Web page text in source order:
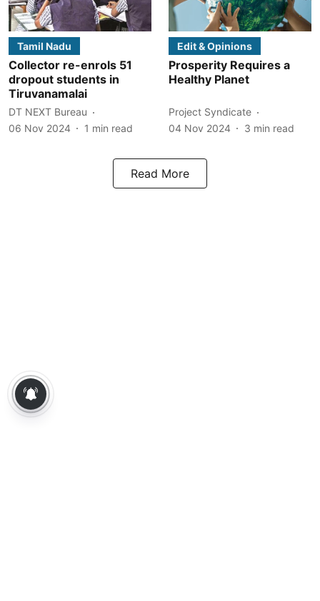
Tamil Nadu
Collector re-enrols 51
dropout students in
Tiruvanamalai
DT NEXT Bureau
06 Nov 2024
1 min read
Edit & Opinions
Prosperity Requires a
Healthy Planet
Project Syndicate
04 Nov 2024
3 min read
Read More